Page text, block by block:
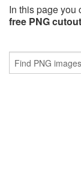
In this page you
free PNG